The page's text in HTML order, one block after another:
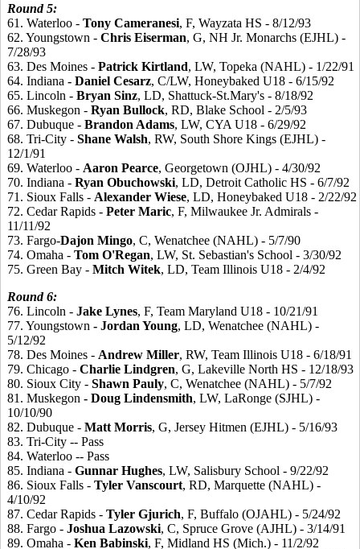
Round5:
61. Waterloo - Tony Cameranesi, F, Wayzata HS - 8/12/93
62. Youngstown - Chris Eiserman, G, NH Jr. Monarchs (EJHL) -
7/28/93
63. Des Moines - Patrick Kirtland, LW, Topeka (NAHL) - 1/22/91
64. Indiana - Daniel Cesarz, C/LW, Honeybaked U18 - 6/15/92
65. Lincoln - Bryan Sinz, LD, Shattuck-St.Mary's - 8/18/92
66. Muskegon - Ryan Bullock, RD, Blake School - 2/5/93
67. Dubuque - Brandon Adams, LW, CYA U18 - 6/29/92
68. Tri-City - Shane Walsh, RW, South Shore Kings (EJHL) -
12/1/91
69. Waterloo - Aaron Pearce, Georgetown (OJHL) - 4/30/92
70. Indiana - Ryan Obuchowski, LD, Detroit Catholic HS - 6/7/92
71. Sioux Falls - Alexander Wiese, LD, Honeybaked U18 - 2/22/92
72. Cedar Rapids - Peter Maric, F, Milwaukee Jr. Admirals -
11/11/92
73. Fargo-Dajon Mingo, C, Wenatchee (NAHL) - 5/7/90
74. Omaha - Tom O'Regan, LW, St. Sebastian's School - 3/30/92
75. Green Bay - Mitch Witek, LD, Team Illinois U18 - 2/4/92
Round6:
76. Lincoln - Jake Lynes, F, Team Maryland U18 - 10/21/91
77. Youngstown - Jordan Young, LD, Wenatchee (NAHL) -
5/12/92
78. Des Moines - Andrew Miller, RW, Team Illinois U18 - 6/18/91
79. Chicago - Charlie Lindgren, G, Lakeville North HS - 12/18/93
80. Sioux City - Shawn Pauly, C, Wenatchee (NAHL) - 5/7/92
81. Muskegon - Doug Lindensmith, LW, LaRonge (SJHL) -
10/10/90
82. Dubuque - Matt Morris, G, Jersey Hitmen (EJHL) - 5/16/93
83. Tri-City -- Pass
84. Waterloo -- Pass
85. Indiana - Gunnar Hughes, LW, Salisbury School - 9/22/92
86. Sioux Falls - Tyler Vanscourt, RD, Marquette (NAHL) -
4/10/92
87. Cedar Rapids - Tyler Gjurich, F, Buffalo (OJAHL) - 5/24/92
88. Fargo - Joshua Lazowski, C, Spruce Grove (AJHL) - 3/14/91
89. Omaha - Ken Babinski, F, Midland HS (Mich.) - 11/2/92